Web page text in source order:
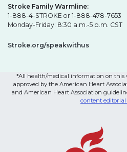
Stroke Family Warmline:
1-888-4-STROKE or 1-888-478-7653
Monday-Friday: 8:30 a.m.-5 p.m. CST
Stroke.org/speakwithus
*All health/medical information on this
approved by the American Heart
and American Heart Association
content editorial